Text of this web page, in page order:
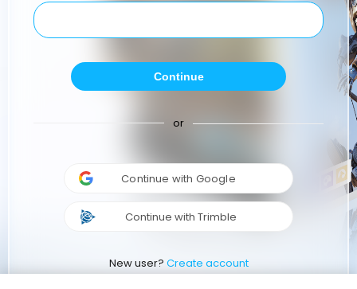
Continue
or
Continue with Google
Continue with Trimble
New user? Create account